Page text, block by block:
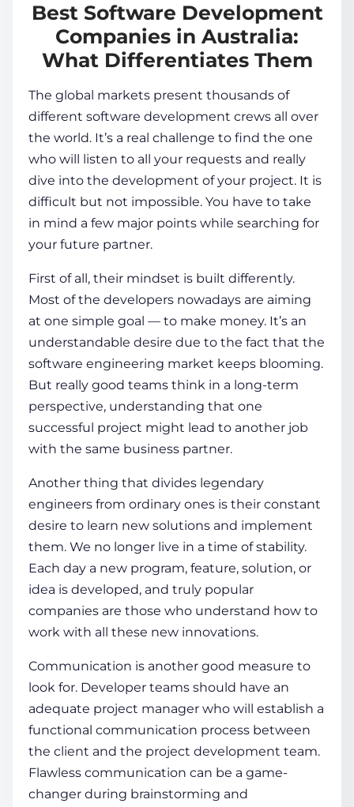
Best Software Development
Companies in Australia:
What Differentiates Them
The global markets present thousands of
different software development crews all over
the world. It’s a real challenge to find the one
who will listen to all your requests and really
dive into the development of your project. It is
difficult but not impossible. You have to take
in mind a few major points while searching for
your future partner.
First of all, their mindset is built differently.
Most of the developers nowadays are aiming
at one simple goal — to make money. It’s an
understandable desire due to the fact that the
software engineering market keeps blooming.
But really good teams think in a long-term
perspective, understanding that one
successful project might lead to another job
with the same business partner.
Another thing that divides legendary
engineers from ordinary ones is their constant
desire to learn new solutions and implement
them. We no longer live in a time of stability.
Each day a new program, feature, solution, or
idea is developed, and truly popular
companies are those who understand how to
work with all these new innovations.
Communication is another good measure to
look for. Developer teams should have an
adequate project manager who will establish a
functional communication process between
the client and the project development team.
Flawless communication can be a game-
changer during brainstorming and